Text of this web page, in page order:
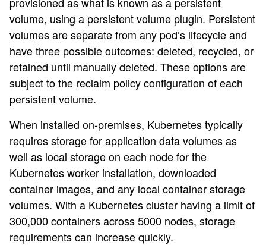
volume, using a persistent volume plugin. Persistent
volumes are separate from any pod’s lifecycle and
have three possible outcomes: deleted, recycled, or
retained until manually deleted. These options are
subject to the reclaim policy configuration of each
persistent volume.
When installed on-premises, Kubernetes typically
requires storage for application data volumes as
well as local storage on each node for the
Kubernetes worker installation, downloaded
container images, and any local container storage
volumes. With a Kubernetes cluster having a limit of
300,000 containers across 5000 nodes, storage
requirements can increase quickly.